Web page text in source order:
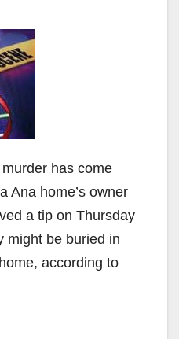
has come
Ana home’s owner
a tip on Thursday
might be buried in
according to